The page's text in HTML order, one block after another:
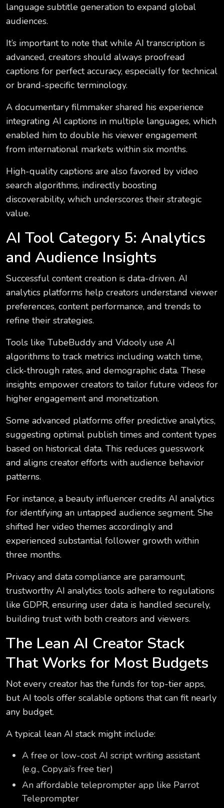
language subtitle generation to expand global
audiences.
It’s important to note that while AI transcription is
advanced, creators should always proofread
captions for perfect accuracy, especially for technical
or brand-specific terminology.
A documentary filmmaker shared his experience
integrating AI captions in multiple languages, which
enabled him to double his viewer engagement
from international markets within six months.
High-quality captions are also favored by video
search algorithms, indirectly boosting
discoverability, which underscores their strategic
value.
AI Tool Category 5: Analytics
and Audience Insights
Successful content creation is data-driven. AI
analytics platforms help creators understand viewer
preferences, content performance, and trends to
refine their strategies.
Tools like TubeBuddy and Vidooly use AI
algorithms to track metrics including watch time,
click-through rates, and demographic data. These
insights empower creators to tailor future videos for
higher engagement and monetization.
Some advanced platforms offer predictive analytics,
suggesting optimal publish times and content types
based on historical data. This reduces guesswork
and aligns creator efforts with audience behavior
patterns.
For instance, a beauty influencer credits AI analytics
for identifying an untapped audience segment. She
shifted her video themes accordingly and
experienced substantial follower growth within
three months.
Privacy and data compliance are paramount;
trustworthy AI analytics tools adhere to regulations
like GDPR, ensuring user data is handled securely,
building trust with both creators and viewers.
The Lean AI Creator Stack
That Works for Most Budgets
Not every creator has the funds for top-tier apps,
but AI tools offer scalable options that can fit nearly
any budget.
A typical lean AI stack might include:
A free or low-cost AI script writing assistant
(e.g., Copy.ai’s free tier)
An affordable teleprompter app like Parrot
Teleprompter